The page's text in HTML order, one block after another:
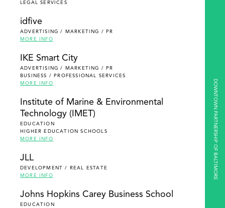
DOWNTOWN PARTNERSHIP OF BALTIMORE
LEGAL SERVICES
idfive
ADVERTISING / MARKETING / PR
MORE INFO
IKE Smart City
ADVERTISING / MARKETING / PR
BUSINESS / PROFESSIONAL SERVICES
MORE INFO
Institute of Marine & Environmental
Technology (IMET)
EDUCATION
HIGHER EDUCATION SCHOOLS
MORE INFO
JLL
DEVELOPMENT / REAL ESTATE
MORE INFO
Johns Hopkins Carey Business School
EDUCATION